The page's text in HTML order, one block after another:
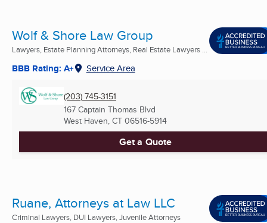
Wolf & Shore Law Group
Lawyers, Estate Planning Attorneys, Real Estate Lawyers ...
BBB Rating: A+ Service Area
(203) 745-3151
167 Captain Thomas Blvd
West Haven, CT 06516-5914
Get a Quote
Ruane, Attorneys at Law LLC
Criminal Lawyers, DUI Lawyers, Juvenile Attorneys